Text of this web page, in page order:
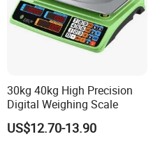
30kg 40kg High Precision
Digital Weighing Scale
US$12.70-13.90